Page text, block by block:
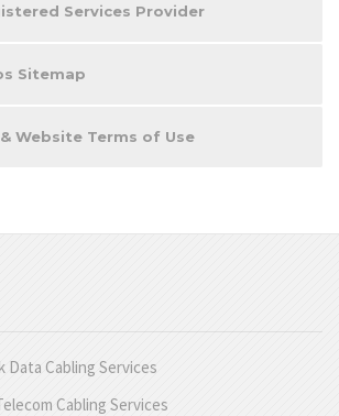
Services Provider
Sitemap
Website Terms of Use
Cabling Services
Cabling Services